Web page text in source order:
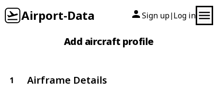
Airport-Data Sign up| Log in
Add aircraft profile
1 Airframe Details